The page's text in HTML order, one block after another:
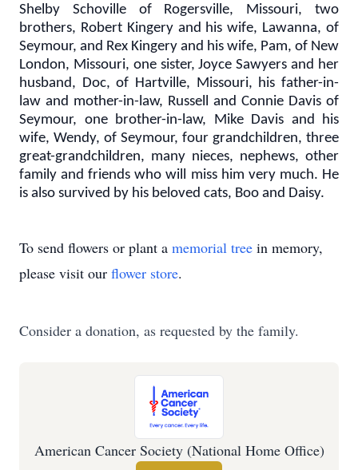
Shelby Schoville of Rogersville, Missouri, two
brothers, Robert Kingery and his wife, Lawanna, of
Seymour, and Rex Kingery and his wife, Pam, of New
London, Missouri, one sister, Joyce Sawyers and her
husband, Doc, of Hartville, Missouri, his father-in-
law and mother-in-law, Russell and Connie Davis of
Seymour, one brother-in-law, Mike Davis and his
wife, Wendy, of Seymour, four grandchildren, three
great-grandchildren, many nieces, nephews, other
family and friends who will miss him very much. He
is also survived by his beloved cats, Boo and Daisy.
To send flowers or plant a memorial tree in memory,
please visit our flower store.
Consider a donation, as requested by the family.
American Cancer Society (National Home Office)